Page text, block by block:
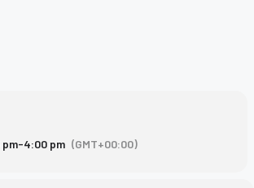
-4:00 pm (GMT+00:00)